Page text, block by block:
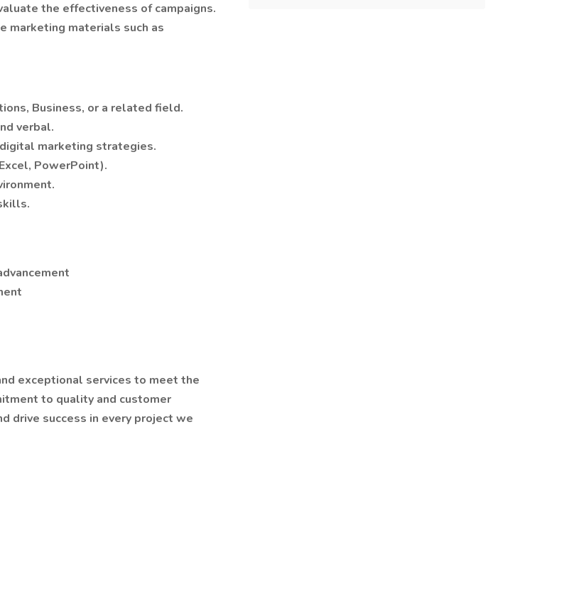
the effectiveness of campaigns.
marketing materials such as
Business, or a related field.
verbal.
marketing strategies.
PowerPoint).
exceptional services to meet the
to quality and customer
drive success in every project we